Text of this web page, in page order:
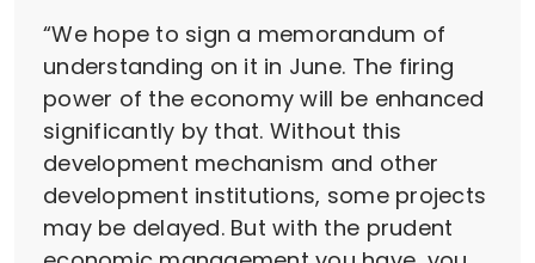
“We hope to sign a memorandum of
understanding on it in June. The firing
power of the economy will be enhanced
significantly by that. Without this
development mechanism and other
development institutions, some projects
may be delayed. But with the prudent